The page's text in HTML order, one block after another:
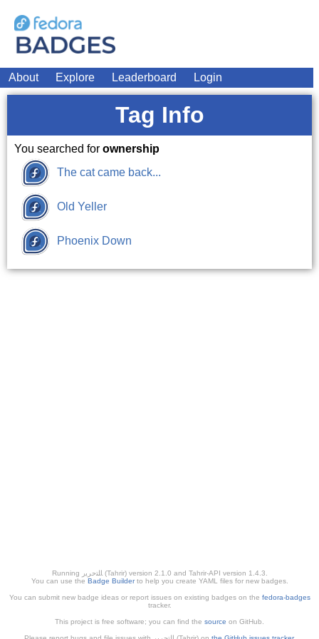
About Explore Leaderboard Login
Tag Info
You searched for ownership
The cat came back...
Old Yeller
Phoenix Down
Running ﺎﻠﺘﺣﺮﻳﺭ (Tahrir) version 2.1.0 and Tahrir-API version 1.4.3.
You can use the Badge Builderto help you create YAML files for new badges.
You can submit new badge ideas or report issues on existing badges on the fedora-badges
tracker.
This project is free software; you can find the source on GitHub.